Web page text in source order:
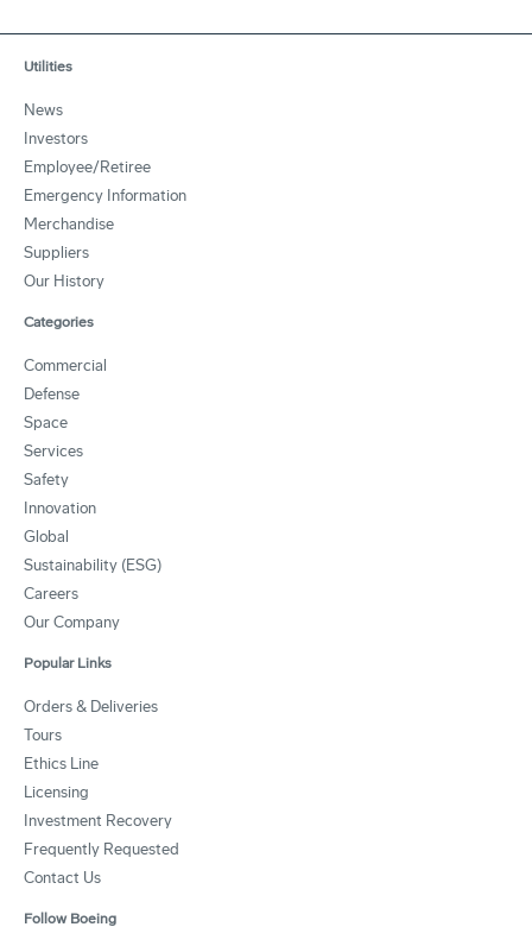
Utilities
News
Investors
Employee/Retiree
Emergency Information
Merchandise
Suppliers
Our History
Categories
Commercial
Defense
Space
Services
Safety
Innovation
Global
Sustainability (ESG)
Careers
Our Company
Popular Links
Orders & Deliveries
Tours
Ethics Line
Licensing
Investment Recovery
Frequently Requested
Contact Us
Follow Boeing